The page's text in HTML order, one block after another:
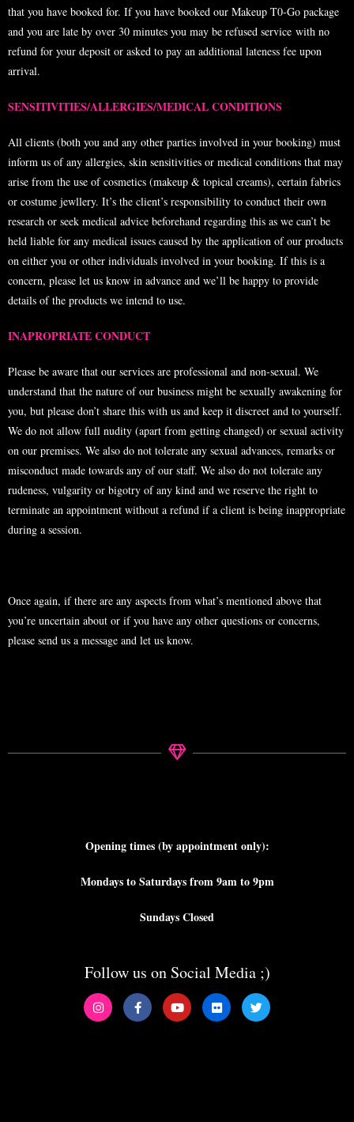
that you have booked for. If you have booked our Makeup T0-Go package
and you are late by over 30 minutes you may be refused service with no
refund for your deposit or asked to pay an additional lateness fee upon
arrival.
SENSITIVITIES/ALLERGIES/MEDICAL CONDITIONS
All clients (both you and any other parties involved in your booking) must
inform us of any allergies, skin sensitivities or medical conditions that may
arise from the use of cosmetics (makeup & topical creams), certain fabrics
or costume jewllery. It’s the client’s responsibility to conduct their own
research or seek medical advice beforehand regarding this as we can’t be
held liable for any medical issues caused by the application of our products
on either you or other individuals involved in your booking. If this is a
concern, please let us know in advance and we’ll be happy to provide
details of the products we intend to use.
INAPROPRIATE CONDUCT
Please be aware that our services are professional and non-sexual. We
understand that the nature of our business might be sexually awakening for
you, but please don’t share this with us and keep it discreet and to yourself.
We do not allow full nudity (apart from getting changed) or sexual activity
on our premises. We also do not tolerate any sexual advances, remarks or
misconduct made towards any of our staff. We also do not tolerate any
rudeness, vulgarity or bigotry of any kind and we reserve the right to
terminate an appointment without a refund if a client is being inappropriate
during a session.
Once again, if there are any aspects from what’s mentioned above that
you’re uncertain about or if you have any other questions or concerns,
please send us a message and let us know.
Opening times (by appointment only):
Mondays to Saturdays from 9am to 9pm
Sundays Closed
Follow us on Social Media ;)